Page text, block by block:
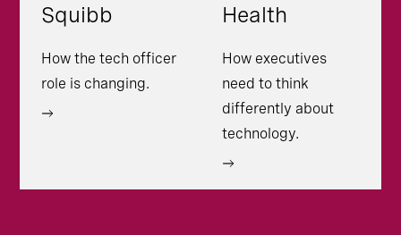
Squibb
How the tech officer
role is changing.
Health
How executives
need to think
differently about
technology.